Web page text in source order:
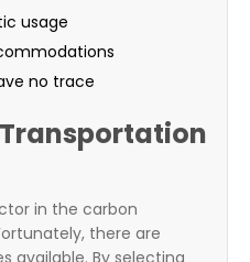
usage
no trace
in the carbon
there are
available. By selecting